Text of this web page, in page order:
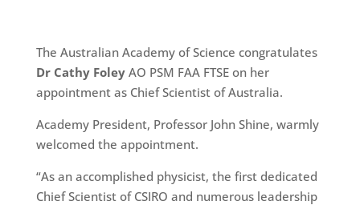
The Australian Academy of Science congratulates
Dr Cathy FoleyAO PSM FAA FTSE on her
appointment as Chief Scientist of Australia.
Academy President, Professor John Shine, warmly
welcomed the appointment.
“As an accomplished physicist, the first dedicated
Chief Scientist of CSIRO and numerous leadership